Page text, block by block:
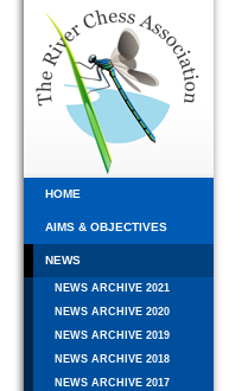
HOME
AIMS & OBJECTIVES
NEWS
NEWS ARCHIVE 2021
NEWS ARCHIVE 2020
NEWS ARCHIVE 2019
NEWS ARCHIVE 2018
NEWS ARCHIVE 2017